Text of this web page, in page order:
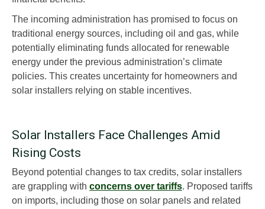
The incoming administration has promised to focus on
traditional energy sources, including oil and gas, while
potentially eliminating funds allocated for renewable
energy under the previous administration’s climate
policies. This creates uncertainty for homeowners and
solar installers relying on stable incentives.
Solar Installers Face Challenges Amid
Rising Costs
Beyond potential changes to tax credits, solar installers
are grappling with concerns over tariffs. Proposed tariffs
on imports, including those on solar panels and related